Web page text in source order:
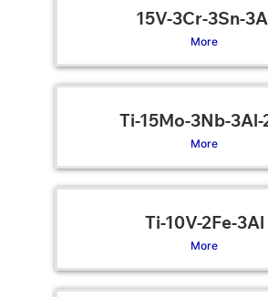
15V-3Cr-3Sn-
More
Ti-15Mo-3Nb-3Al-
More
Ti-10V-2Fe-3Al
More